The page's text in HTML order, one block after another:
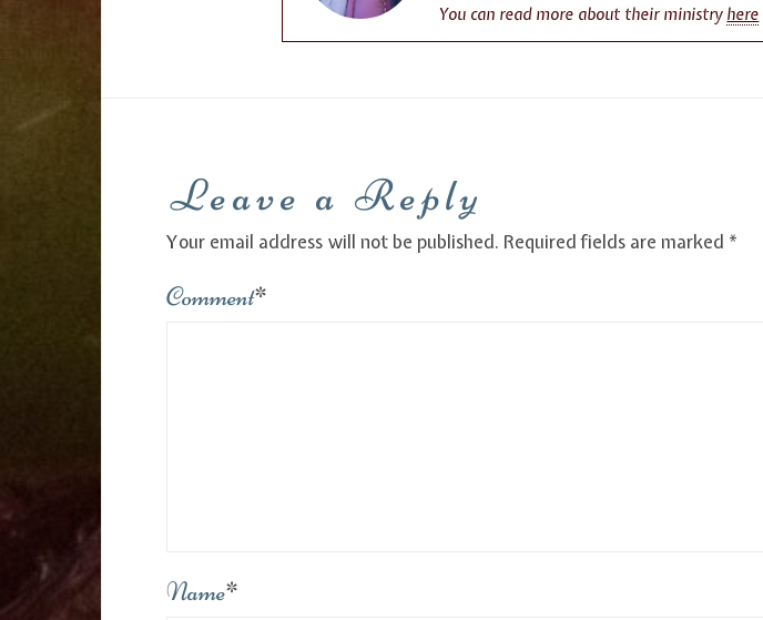
You can read more about their ministry here
Leave a Reply
Your email address will not be published. Required fields are marked *
Comment*
Name*